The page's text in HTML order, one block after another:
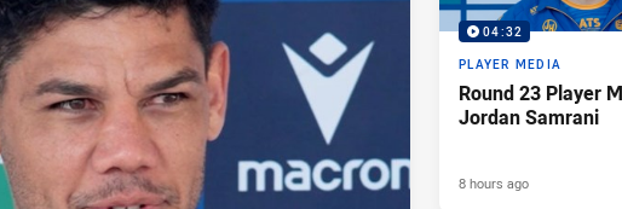
04:32
PLAYER MEDIA
Round 23 Player
Jordan Samrani
8 hours ago